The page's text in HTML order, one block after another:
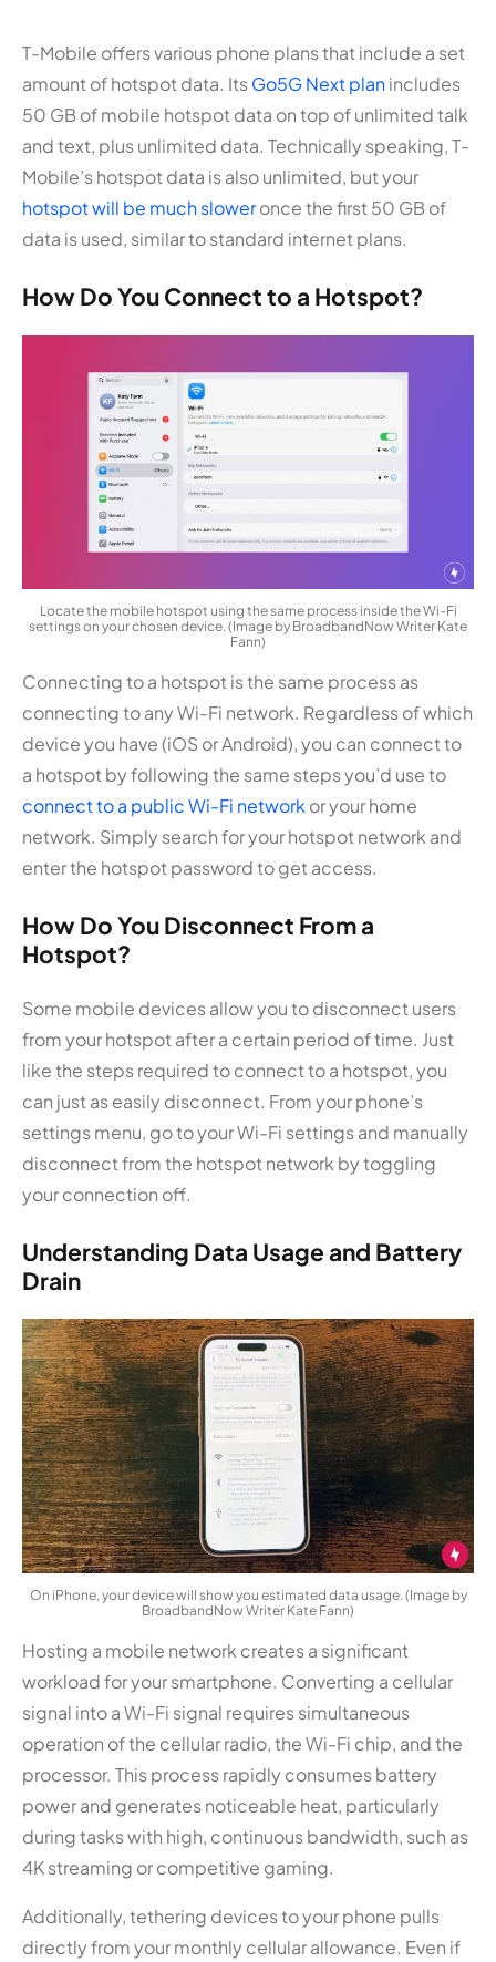
T-Mobile offers various phone plans that include a set
amount of hotspot data. ItsGo5G Next planincludes
50 GB of mobile hotspot data on top of unlimited talk
and text, plus unlimited data. Technically speaking, T-
Mobile’s hotspot data is also unlimited, but your
hotspot will be much sloweronce the first 50 GB of
data is used, similar to standard internet plans.
How Do You Connect to a Hotspot?
Locate the mobile hotspot using the same process inside the Wi-Fi
settings on your chosen device. (Image by BroadbandNow Writer Kate
Fann)
Connecting to a hotspot is the same process as
connecting to any Wi-Fi network. Regardless of which
device you have (iOS or Android), you can connect to
a hotspot by following the same steps you’d use to
connect to a public Wi-Fi network or your home
network. Simply search for your hotspot network and
enter the hotspot password to get access.
How Do You Disconnect From a
Hotspot?
Some mobile devices allow you to disconnect users
from your hotspot after a certain period of time. Just
like the steps required to connect to a hotspot, you
can just as easily disconnect. From your phone’s
settings menu, go to your Wi-Fi settings and manually
disconnect from the hotspot network by toggling
your connection off.
Understanding Data Usage and Battery
Drain
On iPhone, your device will show you estimated data usage. (Image by
BroadbandNow Writer Kate Fann)
Hosting a mobile network creates a significant
workload for your smartphone. Converting a cellular
signal into a Wi-Fi signal requires simultaneous
operation of the cellular radio, the Wi-Fi chip, and the
processor. This process rapidly consumes battery
power and generates noticeable heat, particularly
during tasks with high, continuous bandwidth, such as
4K streaming or competitive gaming.
Additionally, tethering devices to your phone pulls
directly from your monthly cellular allowance. Even if